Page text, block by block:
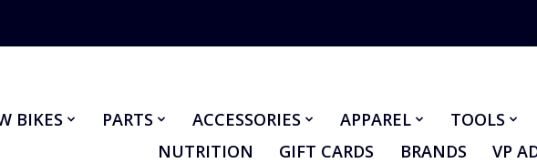
BIKES PARTS ACCESSORIES APPAREL TOOLS
NUTRITION
GIFT CARDS BRANDS VP